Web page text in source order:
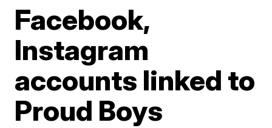
Facebook,
Instagram
accounts linked to
Proud Boys